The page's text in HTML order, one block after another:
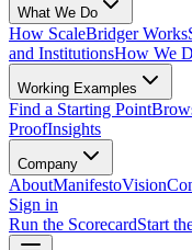
What We Do
How ScaleBridger Works
and InstitutionsHow We
Working Examples
Find a Starting Point
ProofInsights
Company
AboutManifestoVision
Sign in
Run the ScorecardStart